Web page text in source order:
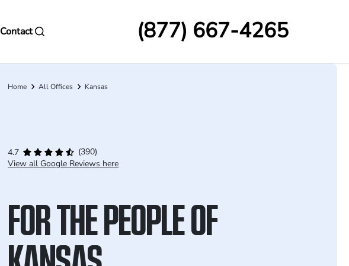
Contact (877) 667-4265
Breadcrumb
Home All Offices Kansas
4.7
(390)
View all Google Reviews here
FOR THE PEOPLE OF